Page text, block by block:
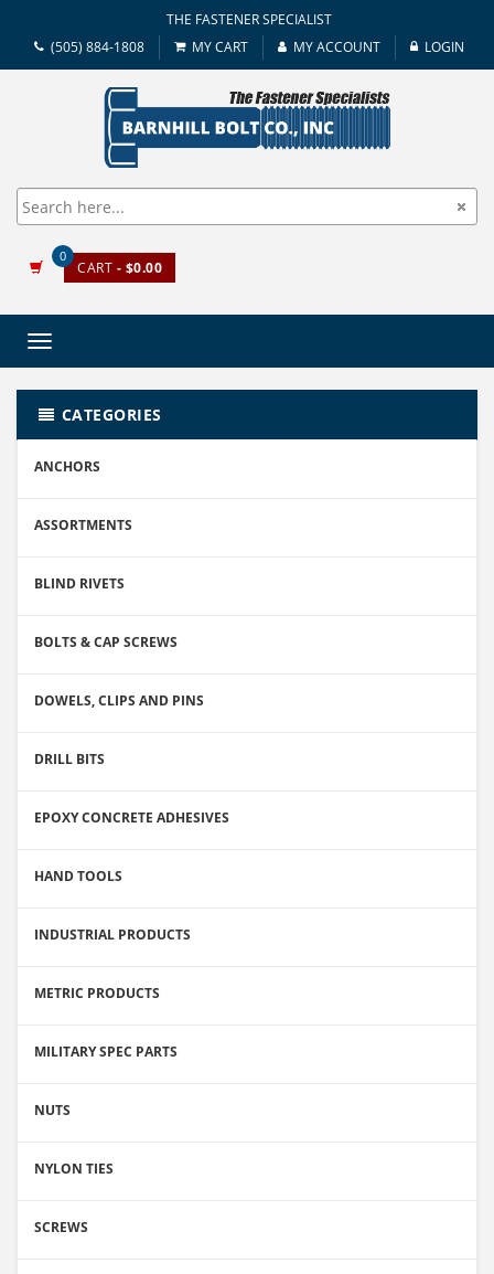
THE FASTENER SPECIALIST
(505) 884-1808
MY CART MY ACCOUNT LOGIN
0
CART - $0.00
Toggle
CATEGORIES
ANCHORS
ASSORTMENTS
BLIND RIVETS
BOLTS & CAP SCREWS
DOWELS, CLIPS AND PINS
DRILL BITS
EPOXY CONCRETE ADHESIVES
HAND TOOLS
INDUSTRIAL PRODUCTS
METRIC PRODUCTS
MILITARY SPEC PARTS
NUTS
NYLON TIES
SCREWS